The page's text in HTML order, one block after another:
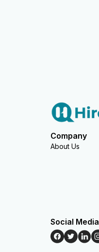
Company
About Us
Social Media